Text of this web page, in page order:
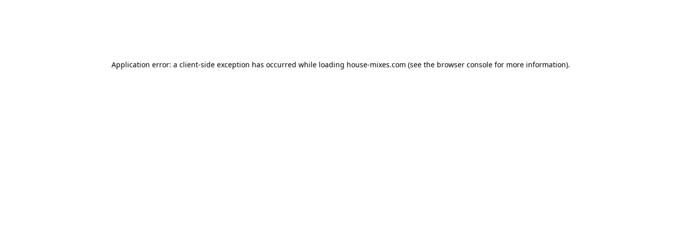
Application error: a client-side exception has occurred while loading house-mixes.com (see the browser consolefor more information).